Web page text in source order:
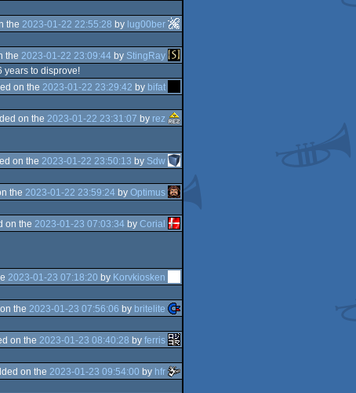
the 2023-01-22 22:55:28 by lug00ber
the 2023-01-22 23:09:44 by StingRay
years to disprove!
on the 2023-01-22 23:29:42 by bifat
on the 2023-01-22 23:31:07 by rez
on the 2023-01-22 23:50:13 by Sdw
the 2023-01-22 23:59:24 by Optimus
on the 2023-01-23 07:03:34 by Corial
2023-01-23 07:18:20 by Korvkiosken
the 2023-01-23 07:56:06 by britelite
on the 2023-01-23 08:40:28 by ferris
on the 2023-01-23 09:54:00 by hfr